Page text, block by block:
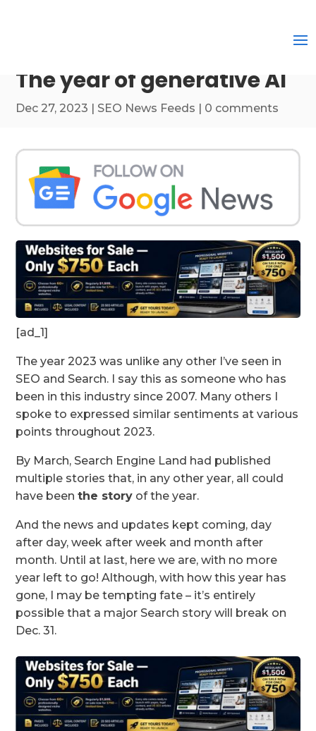
The year of generative AI
Dec 27, 2023 | SEO News Feeds | 0 comments
[ad_1]
The year 2023 was unlike any other I’ve seen in
SEO and Search. I say this as someone who has
been in this industry since 2007. Many others I
spoke to expressed similar sentiments at various
points throughout 2023.
By March, Search Engine Land had published
multiple stories that, in any other year, all could
have beenthe story of the year.
And the news and updates kept coming, day
after day, week after week and month after
month. Until at last, here we are, with no more
year left to go! Although, with how this year has
gone, I may be tempting fate – it’s entirely
possible that a major Search story will break on
Dec. 31.